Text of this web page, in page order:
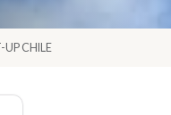
UP CHILE